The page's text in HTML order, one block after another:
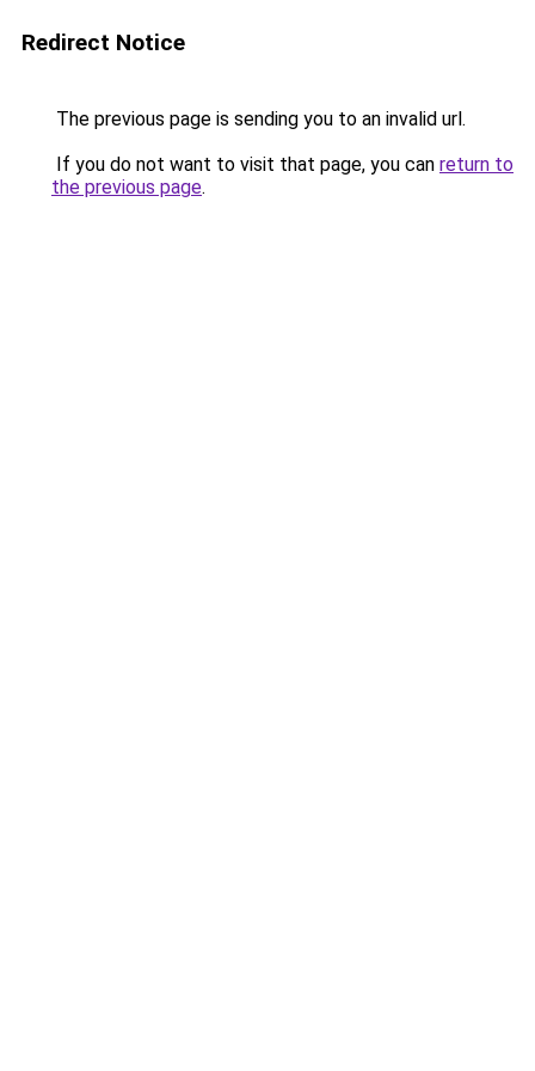
Redirect Notice
The previous page is sending you to an invalid url.
If you do not want to visit that page, you can return to
the previous page.